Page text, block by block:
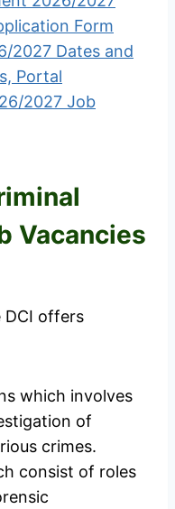
Form
2027 Dates and
Portal
2027 Job
Vacancies
DCI offers
which involves
of
crimes.
consist of roles